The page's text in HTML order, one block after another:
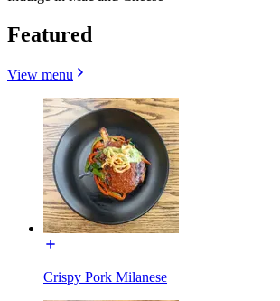
Featured
View menu
Crispy Pork Milanese